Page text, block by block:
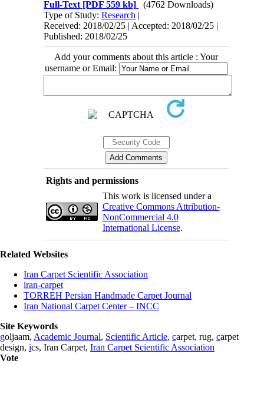
Full-Text [PDF 559 kb]
(4762 Downloads)
Type of Study:Research |
Received: 2018/02/25 | Accepted: 2018/02/25 |
Published: 2018/02/25
Add your comments about this article : Your
username or Email:
Rights and permissions
This work is licensed under a
Creative Commons Attribution-
NonCommercial 4.0
International License.
Related Websites
Iran Carpet Scientific Association
iran-carpet
TORREH Persian Handmade Carpet Journal
Iran National Carpet Center – INCC
Site Keywords
goljaam, Academic Journal, Scientific Article, carpet, rug, carpet
design, ics, Iran Carpet, Iran Carpet Scientific Association
Vote